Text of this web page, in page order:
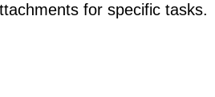
for specific tasks.